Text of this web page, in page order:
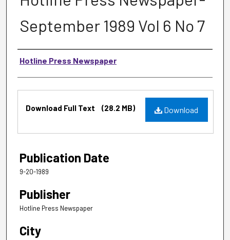
September 1989 Vol 6 No 7
Authors
Hotline Press Newspaper
Files
Download
Download Full Text (28.2 MB)
Publication Date
9-20-1989
Publisher
Hotline Press Newspaper
City